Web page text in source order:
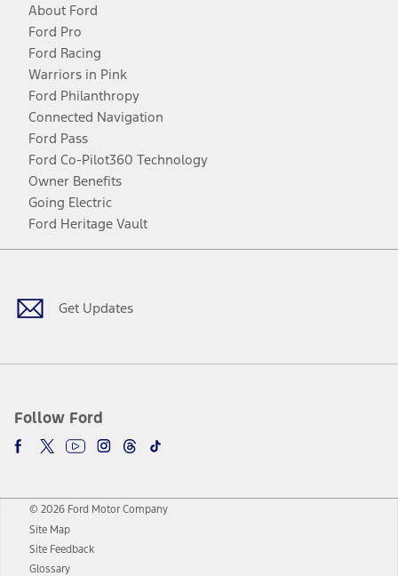
About Ford
Ford Pro
Ford Racing
Warriors in Pink
Ford Philanthropy
Connected Navigation
Ford Pass
Ford Co-Pilot360 Technology
Owner Benefits
Going Electric
Ford Heritage Vault
Get Updates
Follow Ford
Facebook
TwitterYoutubeInstagram
Threads
TikTok
© 2026 Ford Motor Company
Site Map
Site Feedback
Glossary